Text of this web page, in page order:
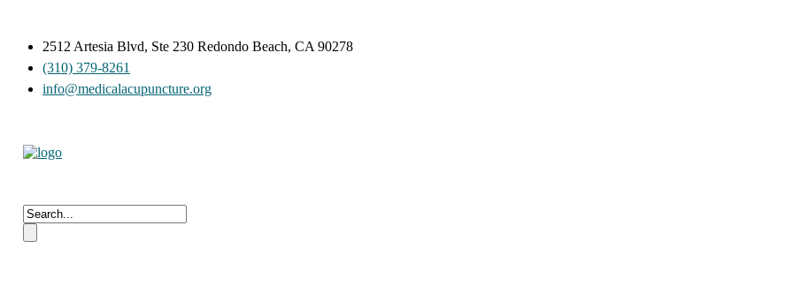
2512 Artesia Blvd, Ste 230 Redondo Beach, CA 90278
(310) 379-8261
info@medicalacupuncture.org